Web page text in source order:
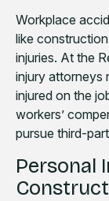
Workplace
like
injuries. At the
injury attorneys
injured on the
workers’
pursue third-
Personal